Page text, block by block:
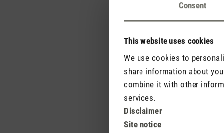
Consent
This website uses cookies
We use cookies to
share information about
combine it with other
services.
Disclaimer
Site notice